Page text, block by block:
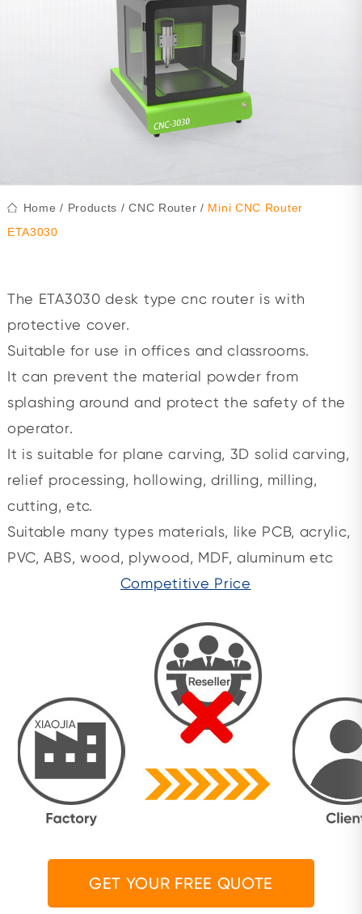
Home / Products /CNC Router / Mini CNC Router
ETA3030
The ETA3030 desk type cnc router is with
protective cover.
Suitable for use in offices and classrooms.
It can prevent the material powder from
splashing around and protect the safety of the
operator.
It is suitable for plane carving, 3D solid carving,
relief processing, hollowing, drilling, milling,
cutting, etc.
Suitable many types materials, like PCB, acrylic,
PVC, ABS, wood, plywood, MDF, aluminum etc
Competitive Price
GET YOUR FREE QUOTE